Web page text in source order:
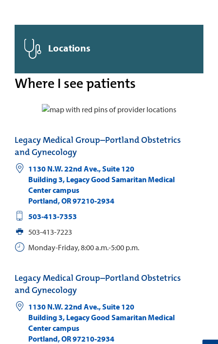
Locations
Where I see patients
Legacy Medical Group–Portland Obstetrics
and Gynecology
1130 N.W. 22nd Ave., Suite 120
Building 3, Legacy Good Samaritan Medical
Center campus
Portland,OR97210-2934
503-413-7353
503-413-7223
Monday-Friday, 8:00 a.m.-5:00 p.m.
Legacy Medical Group–Portland Obstetrics
and Gynecology
1130 N.W. 22nd Ave., Suite 120
Building 3, Legacy Good Samaritan Medical
Center campus
Portland,OR97210-2934